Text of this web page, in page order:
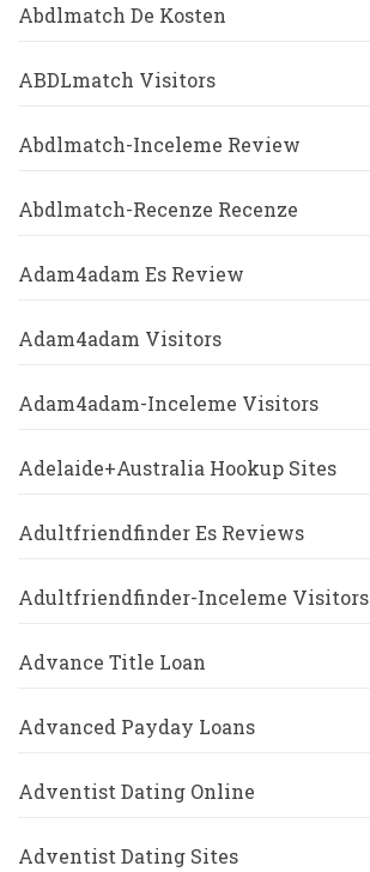
Abdlmatch De Kosten
ABDLmatch Visitors
Abdlmatch-Inceleme Review
Abdlmatch-Recenze Recenze
Adam4adam Es Review
Adam4adam Visitors
Adam4adam-Inceleme Visitors
Adelaide+Australia Hookup Sites
Adultfriendfinder Es Reviews
Adultfriendfinder-Inceleme Visitors
Advance Title Loan
Advanced Payday Loans
Adventist Dating Online
Adventist Dating Sites